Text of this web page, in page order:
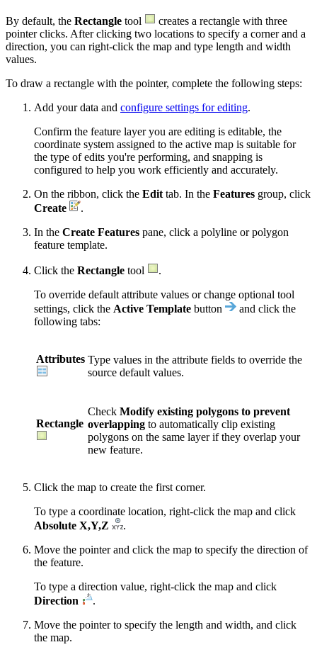
By default, the Rectangle tool
creates a rectangle with three
pointer clicks. After clicking two locations to specify a corner and a
direction, you can right-click the map and type length and width
values.
To draw a rectangle with the pointer, complete the following steps:
Add your data and configure settings for editing.
Confirm the feature layer you are editing is editable, the
coordinate system assigned to the active map is suitable for
the type of edits you're performing, and snapping is
configured to help you work efficiently and accurately.
On the ribbon, click the Edit tab. In the Features group, click
Create
.
In the Create Features pane, click a polyline or polygon
feature template.
Click the Rectangle tool
.
To override default attribute values or change optional tool
settings, click the Active Template button
and click the
following tabs:
Attributes Type values in the attribute fields to override the
source default values.
Rectangle
Check Modify existing polygons to prevent
overlapping to automatically clip existing
polygons on the same layer if they overlap your
new feature.
Click the map to create the first corner.
To type a coordinate location, right-click the map and click
Absolute X,Y,Z
.
Move the pointer and click the map to specify the direction of
the feature.
To type a direction value, right-click the map and click
Direction
.
Move the pointer to specify the length and width, and click
the map.